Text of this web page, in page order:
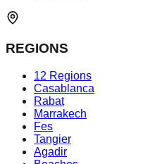
REGIONS
12 Regions
Casablanca
Rabat
Marrakech
Fes
Tangier
Agadir